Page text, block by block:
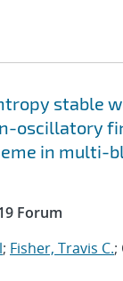
stable
oscillatory
in multi-
Forum
; Fisher, Travis C.;